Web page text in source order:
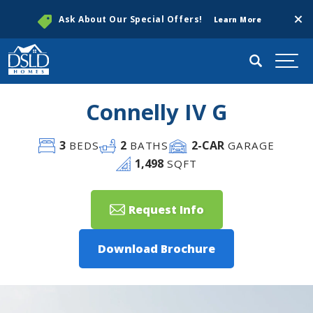
Ask About Our Special Offers! Learn More
Search
Connelly IV G
3BEDS 2 BATHS 2-CAR GARAGE
1,498 SQFT
Request Info
Download Brochure